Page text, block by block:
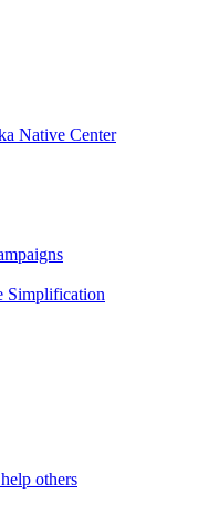
Native Center
Simplification
others